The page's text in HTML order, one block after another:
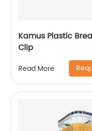
Kamus Plastic
Clip
Read More